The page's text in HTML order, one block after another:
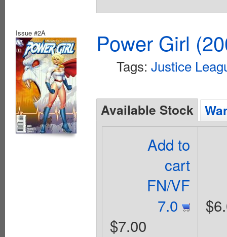
Issue #2A Power Girl
Tags: Justice
Available Stock
Add to
cart
FN/VF
7.0
$7.00